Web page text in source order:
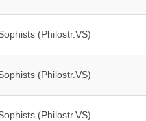
(Philostr.VS)
(Philostr.VS)
(Philostr.VS)